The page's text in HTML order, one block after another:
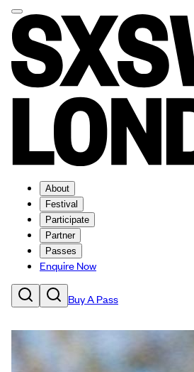
About
Festival
Participate
Partner
Passes
Enquire Now
Buy A Pass